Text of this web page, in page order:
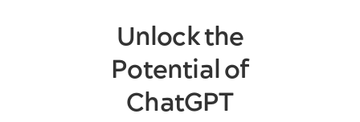
Unlock the
Potential of
ChatGPT